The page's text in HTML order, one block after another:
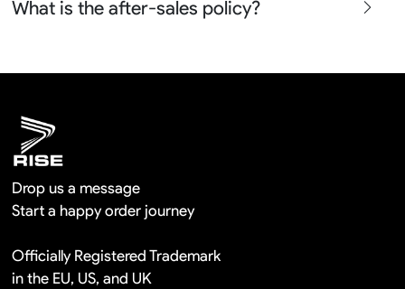
confirm before the production and photos before the
What is the after-sales policy?
Drop us a message
Start a happy order journey
Officially Registered Trademark
in the EU, US, and UK